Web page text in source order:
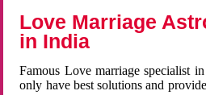
Love Marriage
in India
Famous Love marriage specialist
only have best solutions and